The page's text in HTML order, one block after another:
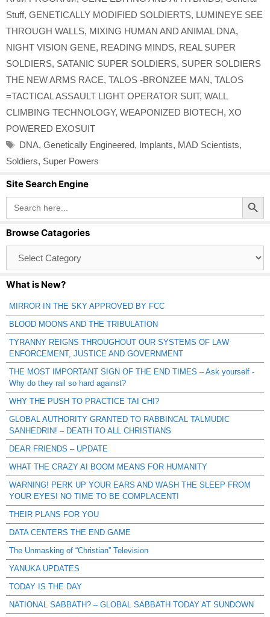
Stuff, GENETICALLY MODIFIED SOLDIERTS, LUMINEYE SEE
THROUGH WALLS, MIXING HUMAN AND ANIMAL DNA,
NIGHT VISION GENE, READING MINDS, REAL SUPER
SOLDIERS, SATANIC SUPER SOLDIERS, SUPER SOLDIERS
THE NEW ARMS RACE, TALOS -BRONZEE MAN, TALOS
=TACTICAL ASSAULT LIGHT OPERATOR SUIT, WALL
CLIMBING TECHNOLOGY, WEAPONIZED BIOTECH, XO
POWERED EXOSUIT
Tags
DNA, Genetically Engineered, Implants, MAD Scientists,
Soldiers, Super Powers
Site Search Engine
Search
for:
Search Button
Browse Catagories
Catagories
What is New?
MIRROR IN THE SKY APPROVED BY FCC
BLOOD MOONS AND THE TRIBULATION
TYRANNY REIGNS THROUGHOUT OUR SYSTEMS OF LAW
ENFORCEMENT, JUSTICE AND GOVERNMENT
THE MOST IMPORTANT SIGN OF THE END TIMES – Ask yourself -
Why do they rail so hard against?
WHY THE PUSH TO PRACTICE TAI CHI?
GLOBAL AUTHORITY GRANTED TO RABBINCAL TALMUDIC
SANHEDRIN! – DEATH TO ALL CHRISTIANS
DEAR FRIENDS – UPDATE
WHAT THE CRAZY AI BOOM MEANS FOR HUMANITY
WARNING! PERK UP YOUR EARS AND WASH THE SLEEP FROM
YOUR EYES! NO TIME TO BE COMPLACENT!
THEIR PLANS FOR YOU
DATA CENTERS THE END GAME
The Unmasking of “Christian” Television
YANUKA UPDATES
TODAY IS THE DAY
NATIONAL SABBATH? – GLOBAL SABBATH TODAY AT SUNDOWN